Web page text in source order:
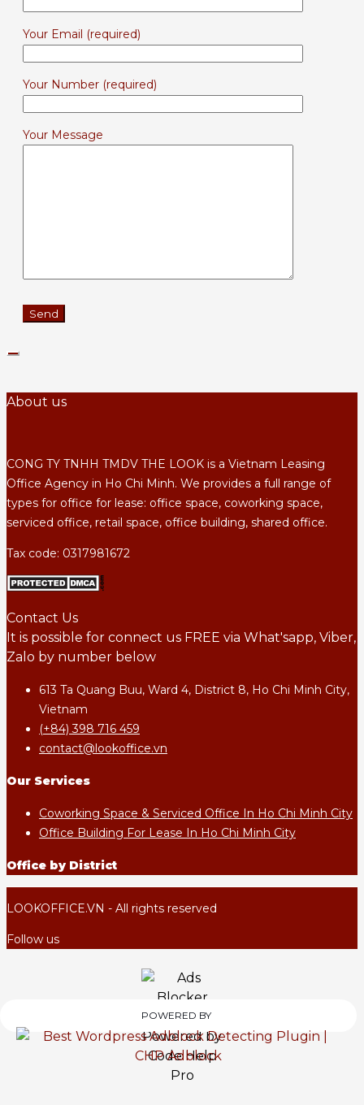
Your Email (required)
Your Number (required)
Your Message
About us
CONG TY TNHH TMDV THE LOOK is a Vietnam Leasing
Office Agency in Ho Chi Minh. We provides a full range of
types for office for lease: office space, coworking space,
serviced office, retail space, office building, shared office.
Tax code: 0317981672
Contact Us
It is possible for connect us FREE via What'sapp, Viber,
Zalo by number below
613 Ta Quang Buu, Ward 4, District 8, Ho Chi Minh City,
Vietnam
(+84) 398 716 459
contact@lookoffice.vn
Our Services
Coworking Space & Serviced Office In Ho Chi Minh City
Office Building For Lease In Ho Chi Minh City
Office by District
LOOKOFFICE.VN - All rights reserved
Follow us
POWERED BY